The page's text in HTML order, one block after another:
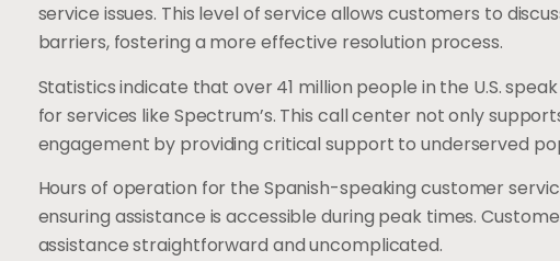
service issues. This level of service allows customers to
barriers, fostering a more effective resolution process.
Statistics indicate that over 41 million people in the U.S.
for services like Spectrum’s. This call center not only
engagement by providing critical support to underserved
Hours of operation for the Spanish-speaking customer
ensuring assistance is accessible during peak times.
assistance straightforward and uncomplicated.